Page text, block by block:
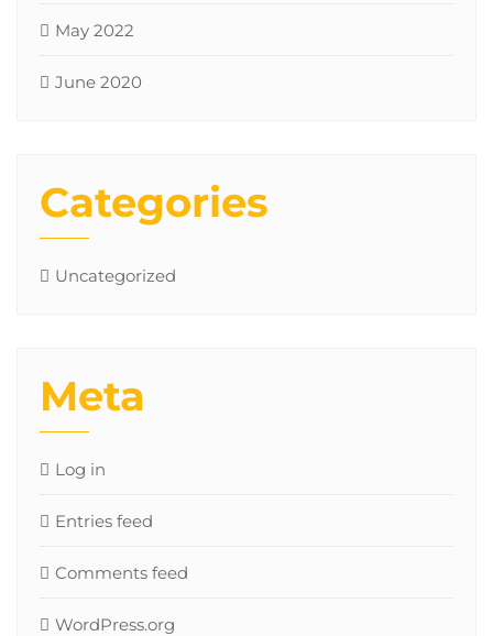
May 2022
June 2020
Categories
Uncategorized
Meta
Log in
Entries feed
Comments feed
WordPress.org